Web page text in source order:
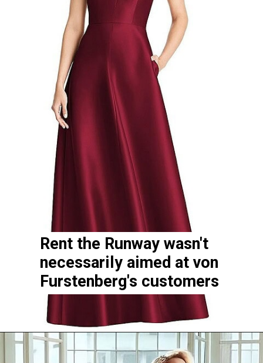
Rent the Runway wasn't
necessarily aimed at von
Furstenberg's customers